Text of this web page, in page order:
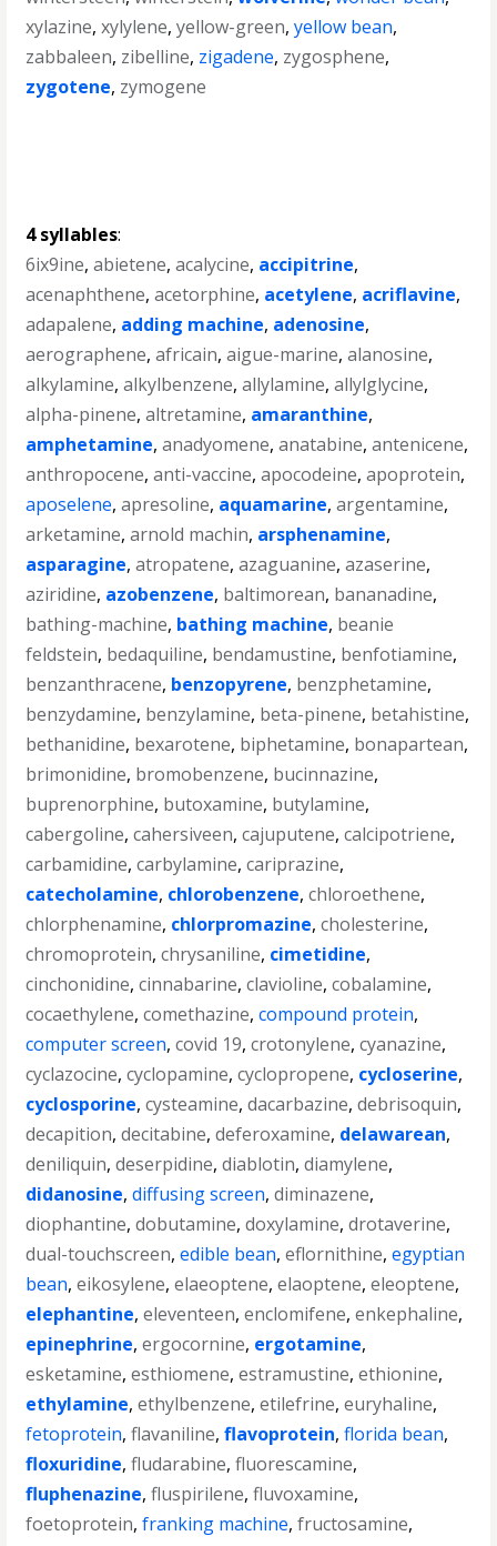
xylazine,xylylene,yellow-green,yellow bean,
zabbaleen, zibelline, zigadene, zygosphene,
zygotene, zymogene
4 syllables:
6ix9ine,abietene,acalycine, accipitrine,
acenaphthene,acetorphine, acetylene, acriflavine,
adapalene, adding machine, adenosine,
aerographene,africain,aigue-marine,alanosine,
alkylamine,alkylbenzene,allylamine,allylglycine,
alpha-pinene,altretamine, amaranthine,
amphetamine,anadyomene,anatabine,antenicene,
anthropocene,anti-vaccine,apocodeine,apoprotein,
aposelene,apresoline, aquamarine,argentamine,
arketamine,arnold machin, arsphenamine,
asparagine,atropatene,azaguanine,azaserine,
aziridine, azobenzene, baltimorean, bananadine,
bathing-machine, bathing machine, beanie
feldstein, bedaquiline, bendamustine, benfotiamine,
benzanthracene, benzopyrene, benzphetamine,
benzydamine, benzylamine, beta-pinene, betahistine,
bethanidine, bexarotene, biphetamine, bonapartean,
brimonidine, bromobenzene, bucinnazine,
buprenorphine, butoxamine, butylamine,
cabergoline,cahersiveen,cajuputene,calcipotriene,
carbamidine,carbylamine,cariprazine,
catecholamine, chlorobenzene,chloroethene,
chlorphenamine, chlorpromazine,cholesterine,
chromoprotein,chrysaniline, cimetidine,
cinchonidine,cinnabarine,clavioline,cobalamine,
cocaethylene,comethazine,compound protein,
computer screen,covid 19,crotonylene,cyanazine,
cyclazocine,cyclopamine,cyclopropene, cycloserine,
cyclosporine,cysteamine,dacarbazine,debrisoquin,
decapition,decitabine,deferoxamine, delawarean,
deniliquin,deserpidine,diablotin,diamylene,
didanosine,diffusing screen,diminazene,
diophantine,dobutamine,doxylamine,drotaverine,
dual-touchscreen,edible bean,eflornithine,egyptian
bean,eikosylene,elaeoptene,elaoptene,eleoptene,
elephantine,eleventeen,enclomifene,enkephaline,
epinephrine,ergocornine, ergotamine,
esketamine,esthiomene,estramustine,ethionine,
ethylamine,ethylbenzene,etilefrine,euryhaline,
fetoprotein,flavaniline,flavoprotein,florida bean,
floxuridine,fludarabine,fluorescamine,
fluphenazine,fluspirilene,fluvoxamine,
foetoprotein,franking machine,fructosamine,